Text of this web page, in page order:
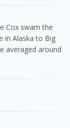
Cox swam the
in Alaska to Big
averaged around